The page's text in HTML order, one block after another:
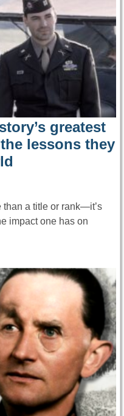
greatest
lessons they
than a title or rank—it’s
impact one has on